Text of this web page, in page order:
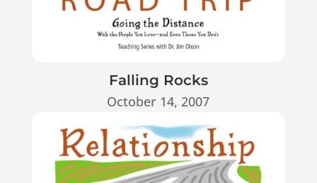
Falling Rocks
October 14, 2007